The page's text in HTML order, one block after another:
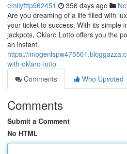
emilyfttp962451 356 days ago
Are you dreaming of a life filled with
your ticket to success. With its simple
jackpots, Oklaro Lotto offers you the
an instant.
https://
with-oklaro-lotto
Comments
Who Upvoted
Comments
Submit a Comment
No HTML